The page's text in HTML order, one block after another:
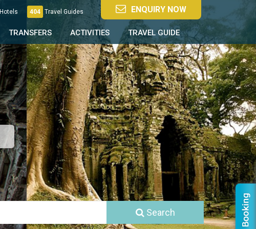
Hotels 404 Travel Guides ENQUIRY NOW
TRANSFERS ACTIVITIES TRAVEL GUIDE
Search